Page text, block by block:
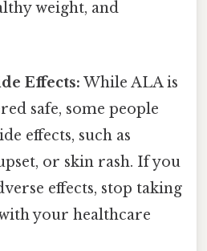
weight, and
Effects: While ALA is
safe, some people
effects, such as
or skin rash. If you
effects, stop taking
your healthcare